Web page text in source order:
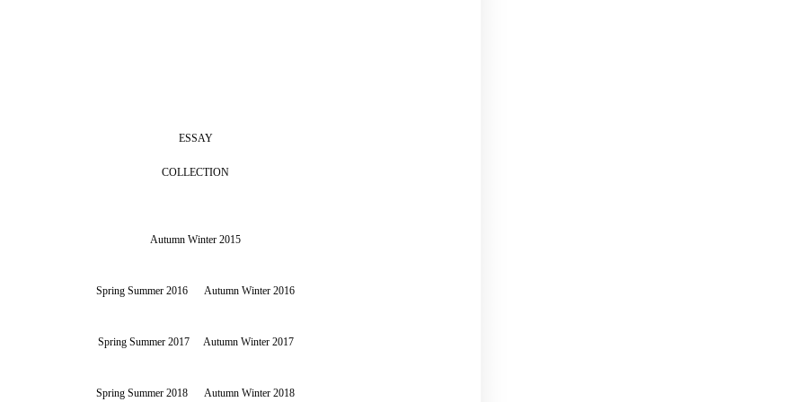
ESSAY
COLLECTION
Autumn Winter 2015
Spring Summer 2016 Autumn Winter 2016
Spring Summer 2017 Autumn Winter 2017
Spring Summer 2018 Autumn Winter 2018